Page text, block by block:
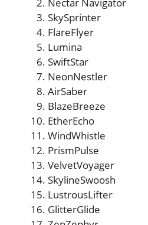
SkySprinter
FlareFlyer
Lumina
SwiftStar
NeonNestler
AirSaber
BlazeBreeze
EtherEcho
WindWhistle
PrismPulse
VelvetVoyager
SkylineSwoosh
LustrousLifter
GlitterGlide